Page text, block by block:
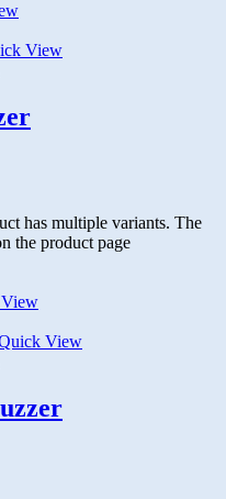
View
has multiple variants. The
the product page
View